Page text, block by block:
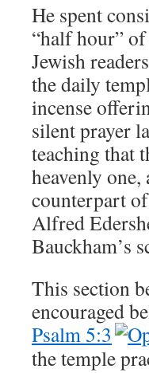
He spent
“half hour”
Jewish
the daily
incense
silent prayer
teaching that
heavenly
counterpart
Alfred
Bauckham’s
This section
encouraged
Psalm 5:3
the temple